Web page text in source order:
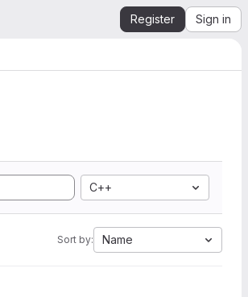
Register Sign in
C++
Sort by: Name